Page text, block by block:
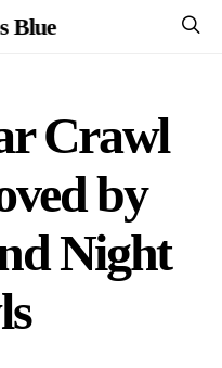
Blue
Crawl
by
Night